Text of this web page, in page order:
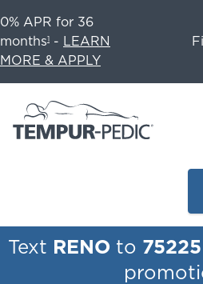
0% APR for 36
months1 - LEARN
MORE & APPLY
Text RENO to 75225